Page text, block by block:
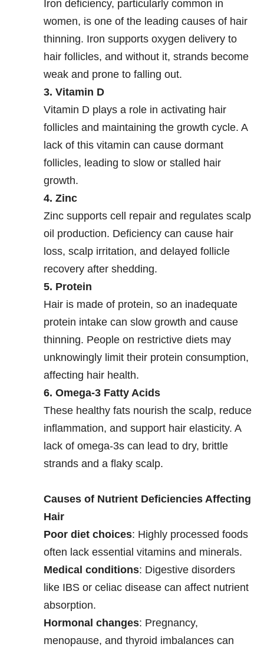
Iron deficiency, particularly common in
women, is one of the leading causes of hair
thinning. Iron supports oxygen delivery to
hair follicles, and without it, strands become
weak and prone to falling out.
3. Vitamin D
Vitamin D plays a role in activating hair
follicles and maintaining the growth cycle. A
lack of this vitamin can cause dormant
follicles, leading to slow or stalled hair
growth.
4. Zinc
Zinc supports cell repair and regulates scalp
oil production. Deficiency can cause hair
loss, scalp irritation, and delayed follicle
recovery after shedding.
5. Protein
Hair is made of protein, so an inadequate
protein intake can slow growth and cause
thinning. People on restrictive diets may
unknowingly limit their protein consumption,
affecting hair health.
6. Omega-3 Fatty Acids
These healthy fats nourish the scalp, reduce
inflammation, and support hair elasticity. A
lack of omega-3s can lead to dry, brittle
strands and a flaky scalp.
Causes of Nutrient Deficiencies Affecting
Hair
Poor diet choices: Highly processed foods
often lack essential vitamins and minerals.
Medical conditions: Digestive disorders
like IBS or celiac disease can affect nutrient
absorption.
Hormonal changes: Pregnancy,
menopause, and thyroid imbalances can